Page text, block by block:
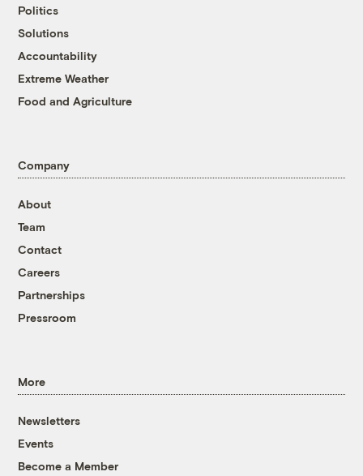
Politics
Solutions
Accountability
Extreme Weather
Food and Agriculture
Company
About
Team
Contact
Careers
Partnerships
Pressroom
More
Newsletters
Events
Become a Member